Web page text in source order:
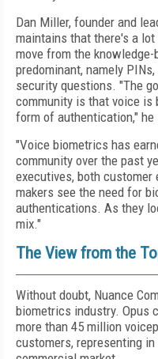
Dan Miller, founder and
maintains that there's a
move from the
predominant, namely
security questions. "The
community is that voice is
form of authentication," he
"Voice biometrics has
community over the past
executives, both
makers see the need for
authentications. As they
mix."
The View from the
Without doubt, Nuance
biometrics industry. Opus
more than 45 million
customers, representing